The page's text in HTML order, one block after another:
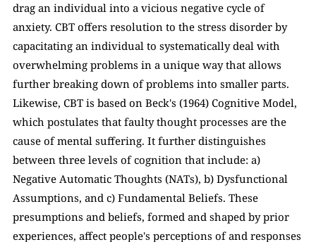
drag an individual into a vicious negative cycle of
anxiety. CBT offers resolution to the stress disorder by
capacitating an individual to systematically deal with
overwhelming problems in a unique way that allows
further breaking down of problems into smaller parts.
Likewise, CBT is based on Beck's (1964) Cognitive Model,
which postulates that faulty thought processes are the
cause of mental suffering. It further distinguishes
between three levels of cognition that include: a)
Negative Automatic Thoughts (NATs), b) Dysfunctional
Assumptions, and c) Fundamental Beliefs. These
presumptions and beliefs, formed and shaped by prior
experiences, affect people's perceptions of and responses